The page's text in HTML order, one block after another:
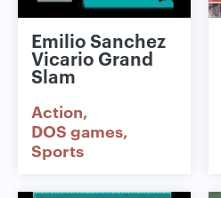
Emilio Sanchez
Vicario Grand
Slam
Action
DOS games
Sports